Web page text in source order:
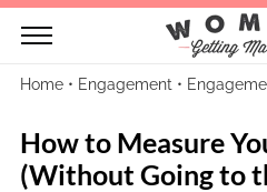
Home• Engagement •
How to Measure
(Without Going to